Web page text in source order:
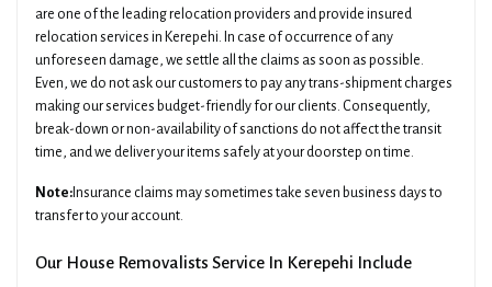
are one of the leading relocation providers and provide insured
relocation services in Kerepehi. In case of occurrence of any
unforeseen damage, we settle all the claims as soon as possible.
Even, we do not ask our customers to pay any trans-shipment charges
making our services budget-friendly for our clients. Consequently,
break-down or non-availability of sanctions do not affect the transit
time, and we deliver your items safely at your doorstep on time.
Note: Insurance claims may sometimes take seven business days to
transfer to your account.
Our House Removalists Service In Kerepehi Include